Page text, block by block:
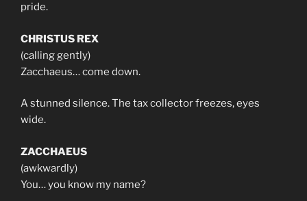
pride.
CHRISTUS REX
(calling gently)
Zacchaeus… come down.
A stunned silence. The tax collector freezes, eyes
wide.
ZACCHAEUS
(awkwardly)
You… you know my name?